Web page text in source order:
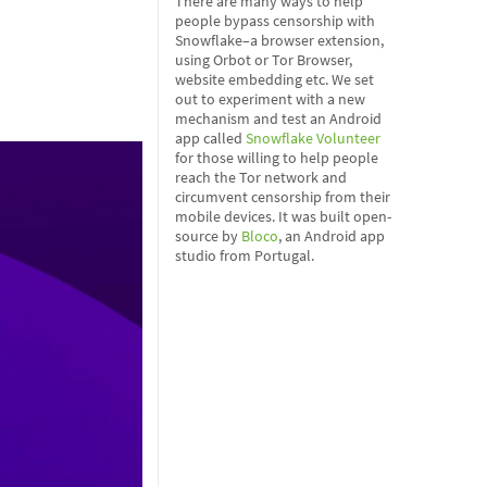
people bypass censorship with
Snowflake–a browser extension,
using Orbot or Tor Browser,
website embedding etc. We set
out to experiment with a new
mechanism and test an Android
app called Snowflake Volunteer
for those willing to help people
reach the Tor network and
circumvent censorship from their
mobile devices. It was built open-
source by Bloco, an Android app
studio from Portugal.